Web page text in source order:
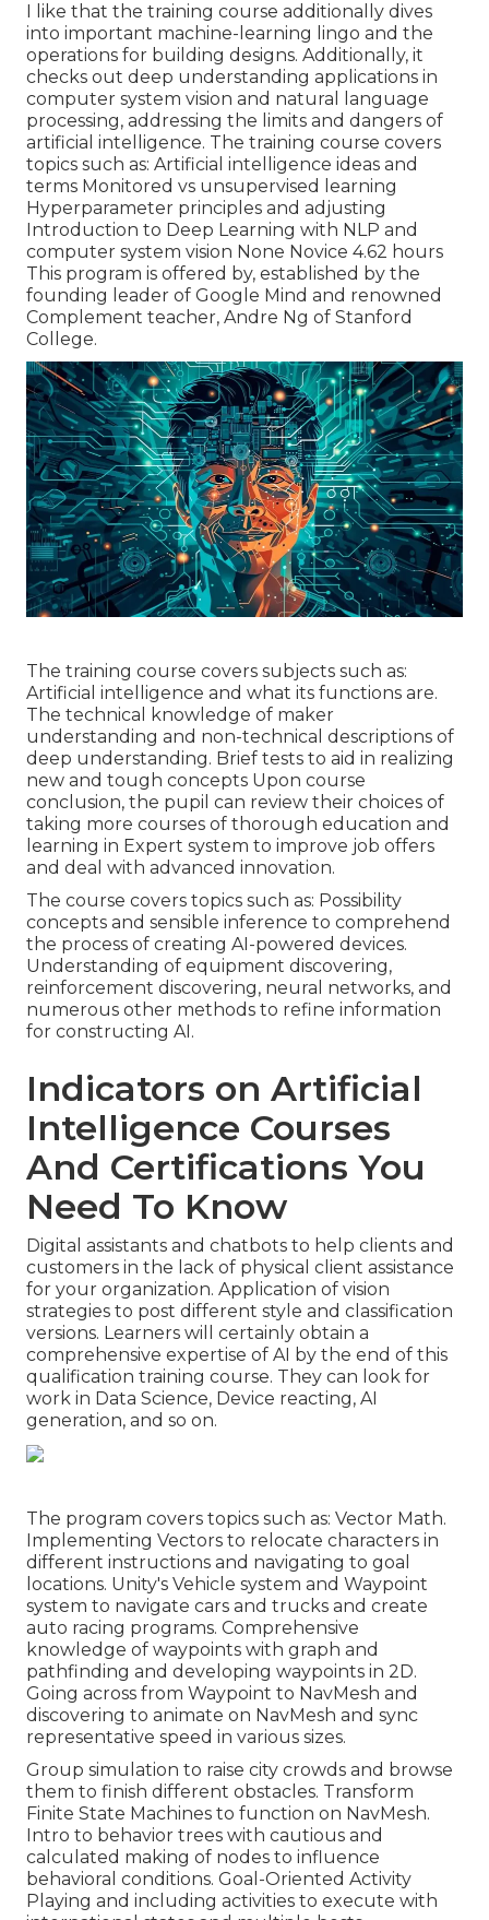
I like that the training course additionally dives
into important machine-learning lingo and the
operations for building designs. Additionally, it
checks out deep understanding applications in
computer system vision and natural language
processing, addressing the limits and dangers of
artificial intelligence. The training course covers
topics such as: Artificial intelligence ideas and
terms Monitored vs unsupervised learning
Hyperparameter principles and adjusting
Introduction to Deep Learning with NLP and
computer system vision None Novice 4.62 hours
This program is offered by, established by the
founding leader of Google Mind and renowned
Complement teacher, Andre Ng of Stanford
College.
The training course covers subjects such as:
Artificial intelligence and what its functions are.
The technical knowledge of maker
understanding and non-technical descriptions of
deep understanding. Brief tests to aid in realizing
new and tough concepts Upon course
conclusion, the pupil can review their choices of
taking more courses of thorough education and
learning in Expert system to improve job offers
and deal with advanced innovation.
The course covers topics such as: Possibility
concepts and sensible inference to comprehend
the process of creating AI-powered devices.
Understanding of equipment discovering,
reinforcement discovering, neural networks, and
numerous other methods to refine information
for constructing AI.
Indicators on Artificial
Intelligence Courses
And Certifications You
Need To Know
Digital assistants and chatbots to help clients and
customers in the lack of physical client assistance
for your organization. Application of vision
strategies to post different style and classification
versions. Learners will certainly obtain a
comprehensive expertise of AI by the end of this
qualification training course. They can look for
work in Data Science, Device reacting, AI
generation, and so on.
The program covers topics such as: Vector Math.
Implementing Vectors to relocate characters in
different instructions and navigating to goal
locations. Unity's Vehicle system and Waypoint
system to navigate cars and trucks and create
auto racing programs. Comprehensive
knowledge of waypoints with graph and
pathfinding and developing waypoints in 2D.
Going across from Waypoint to NavMesh and
discovering to animate on NavMesh and sync
representative speed in various sizes.
Group simulation to raise city crowds and browse
them to finish different obstacles. Transform
Finite State Machines to function on NavMesh.
Intro to behavior trees with cautious and
calculated making of nodes to influence
behavioral conditions. Goal-Oriented Activity
Playing and including activities to execute with